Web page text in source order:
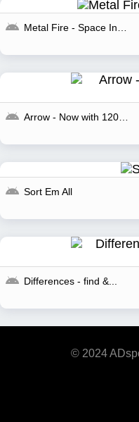
Sort Em All
Differences - find &...
© 2024